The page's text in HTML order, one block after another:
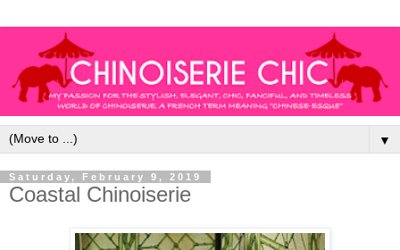
▼
Saturday, February 9, 2019
Coastal Chinoiserie